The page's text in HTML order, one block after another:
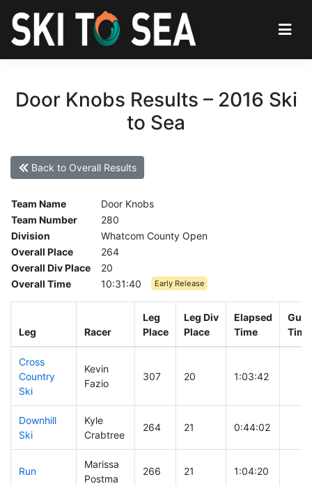
Door Knobs Results – 2016 Ski
to Sea
Back to Overall Results
Team Name
Door Knobs
Team Number
280
Division
Whatcom County Open
Overall Place
264
Overall Div Place
20
Overall Time
10:31:40 Early Release
Leg Racer
Leg
Place
Leg Div
Place
Elapsed
Time
Gun
Time
Cross
Country
Ski
Kevin
Fazio
307 20 1:03:42
Downhill
Ski
Kyle
Crabtree
264 21 0:44:02
Run
Marissa
Postma
266 21 1:04:20